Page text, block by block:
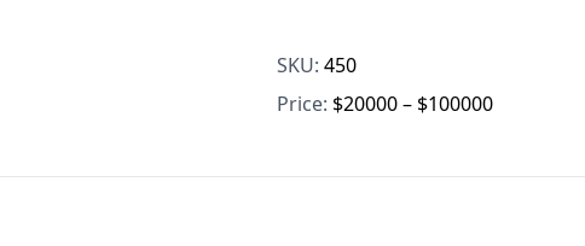
SKU: 450
Price: $20000 – $100000